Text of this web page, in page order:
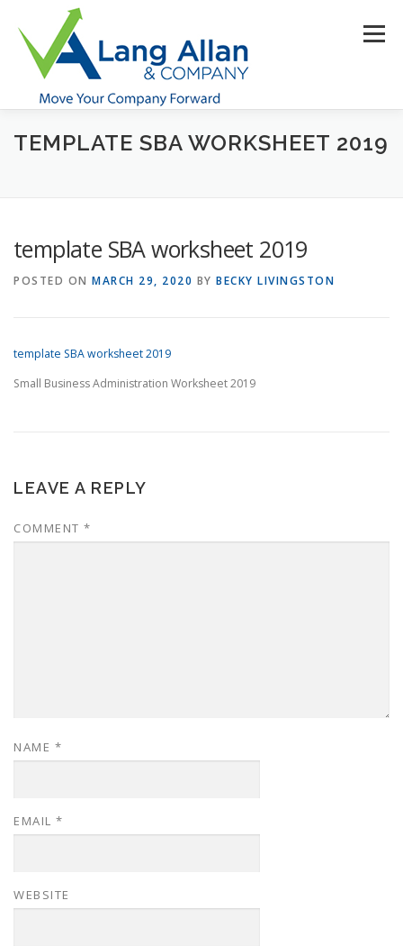
content
Menu
HOME ABOUT US SERVICES INDUSTRIES
MAKE PAYMENT
TEMPLATE SBA WORKSHEET 2019
template SBA worksheet 2019
POSTED ON MARCH 29, 2020 BY BECKY LIVINGSTON
template SBA worksheet 2019
Small Business Administration Worksheet 2019
LEAVE A REPLY
COMMENT *
NAME *
EMAIL *
WEBSITE